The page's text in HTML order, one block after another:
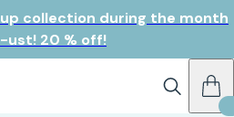
collection during the month
ust! 20 % off!